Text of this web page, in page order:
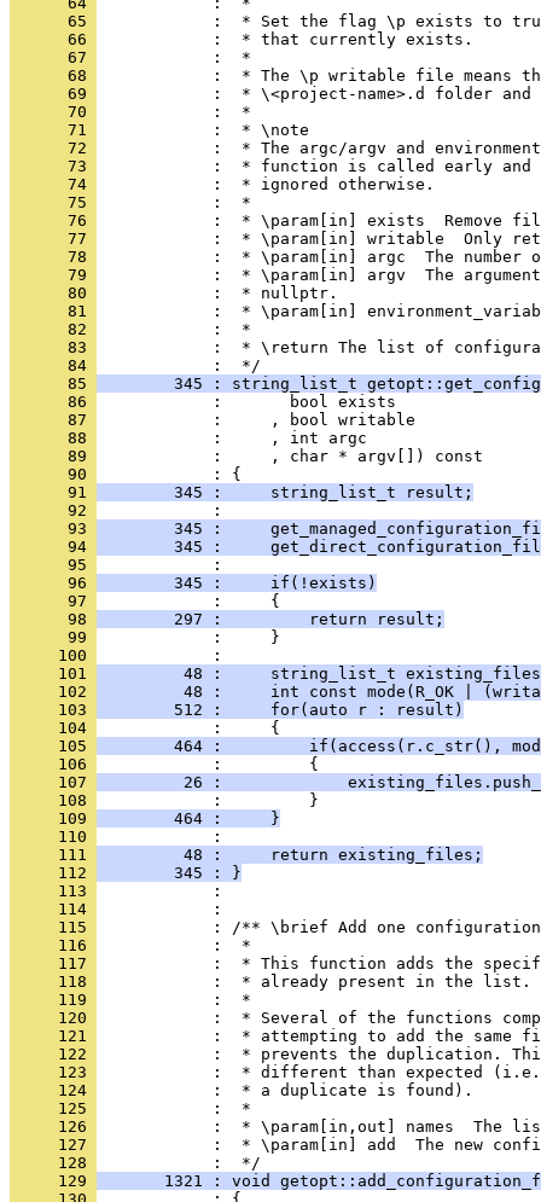
      65
:  * Set the flag \p exists to
      66
            :  * that currently exists.
      67
            :  *
      68
:  * The \p writable file means
      69
:  * \<project-name>.d folder
      70
            :  *
      71
            :  * \note
      72
:  * The argc/argv and
      73
:  * function is called early
      74
            :  * ignored otherwise.
      75
            :  *
      76
:  * \param[in] exists  Remove
      77
:  * \param[in] writable  Only
      78
:  * \param[in] argc  The number
      79
:  * \param[in] argv  The
      80
            :  * nullptr.
      81
:  * \param[in]
      82
            :  *
      83
:  * \return The list of
      84
            :  */
      85
345 : string_list_t
      86
            :       bool exists
      87
            :     , bool writable
      88
            :     , int argc
      89
            :     , char * argv[]) const
      90
            : {
      91
        345 :     string_list_t result;
      92
            :
      93
345 :
      94
345 :
      95
            :
      96
        345 :     if(!exists)
      97
            :     {
      98
        297 :         return result;
      99
            :     }
     100
            :
     101
48 :     string_list_t
     102
48 :     int const mode(R_OK |
     103
        512 :     for(auto r : result)
     104
            :     {
     105
464 :         if(access(r.c_str(),
     106
            :         {
     107
26 :
     108
            :         }
     109
        464 :     }
     110
            :
     111
         48 :     return existing_files;
     112
        345 : }
     113
            :
     114
            :
     115
: /** \brief Add one
     116
            :  *
     117
:  * This function adds the
     118
            :  * already present in the list.
     119
            :  *
     120
:  * Several of the functions
     121
:  * attempting to add the same
     122
:  * prevents the duplication.
     123
:  * different than expected
     124
            :  * a duplicate is found).
     125
            :  *
     126
:  * \param[in,out] names  The
     127
:  * \param[in] add  The new
     128
            :  */
     129
1321 : void